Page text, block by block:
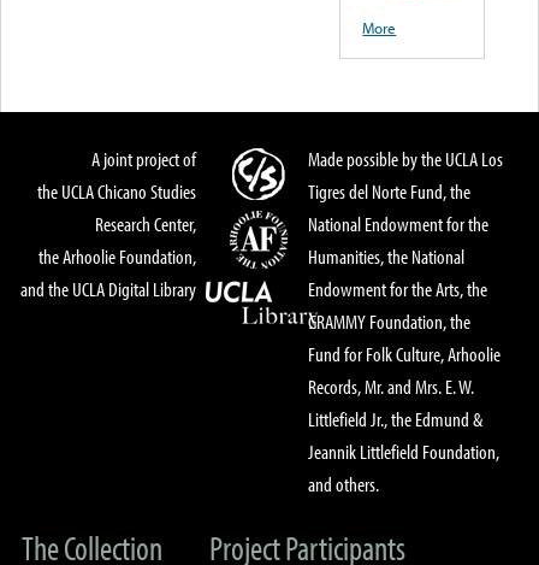
More
A joint project of
the UCLA Chicano Studies
Research Center,
the Arhoolie Foundation,
and the UCLA Digital Library
Made possible by the UCLA Los
Tigres del Norte Fund, the
National Endowment for the
Humanities, the National
Endowment for the Arts, the
GRAMMY Foundation, the
Fund for Folk Culture, Arhoolie
Records, Mr. and Mrs. E. W.
Littlefield Jr., the Edmund &
Jeannik Littlefield Foundation,
and others.
The Collection
Project Participants